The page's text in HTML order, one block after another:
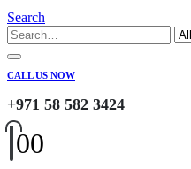
Search
CALL US NOW
+971 58 582 3424
00